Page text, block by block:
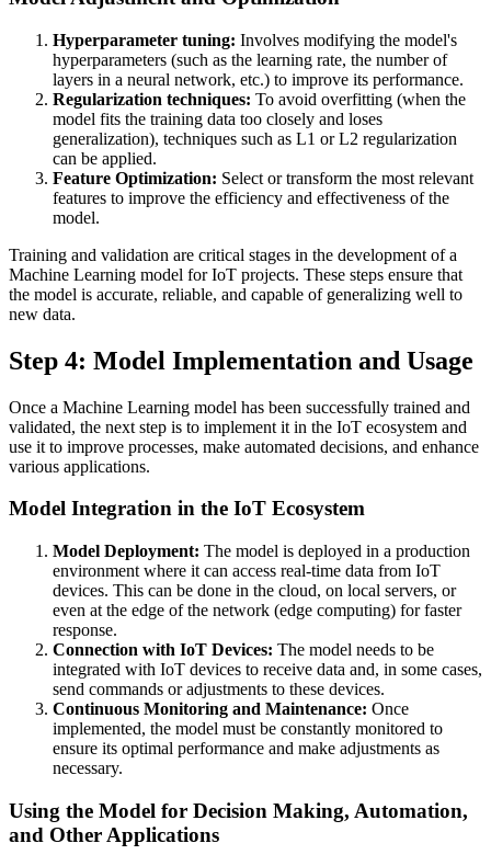
Hyperparameter tuning: Involves modifying the model's
hyperparameters (such as the learning rate, the number of
layers in a neural network, etc.) to improve its performance.
Regularization techniques: To avoid overfitting (when the
model fits the training data too closely and loses
generalization), techniques such as L1 or L2 regularization
can be applied.
Feature Optimization: Select or transform the most relevant
features to improve the efficiency and effectiveness of the
model.
Training and validation are critical stages in the development of a
Machine Learning model for IoT projects. These steps ensure that
the model is accurate, reliable, and capable of generalizing well to
new data.
Step 4: Model Implementation and Usage
Once a Machine Learning model has been successfully trained and
validated, the next step is to implement it in the IoT ecosystem and
use it to improve processes, make automated decisions, and enhance
various applications.
Model Integration in the IoT Ecosystem
Model Deployment: The model is deployed in a production
environment where it can access real-time data from IoT
devices. This can be done in the cloud, on local servers, or
even at the edge of the network (edge computing) for faster
response.
Connection with IoT Devices: The model needs to be
integrated with IoT devices to receive data and, in some cases,
send commands or adjustments to these devices.
Continuous Monitoring and Maintenance: Once
implemented, the model must be constantly monitored to
ensure its optimal performance and make adjustments as
necessary.
Using the Model for Decision Making, Automation,
and Other Applications